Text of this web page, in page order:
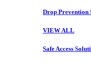
Drop Prevention
VIEW ALL
Safe Access